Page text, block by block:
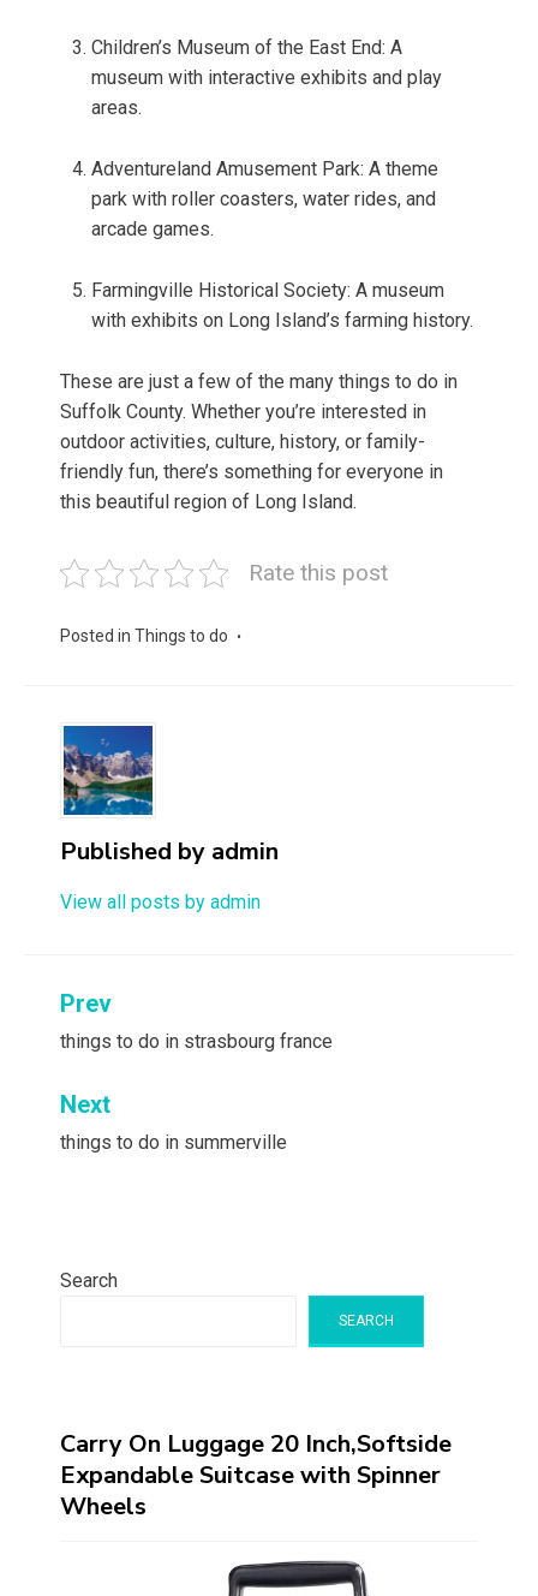
Children’s Museum of the East End: A
museum with interactive exhibits and play
areas.
Adventureland Amusement Park: A theme
park with roller coasters, water rides, and
arcade games.
Farmingville Historical Society: A museum
with exhibits on Long Island’s farming history.
These are just a few of the many things to do in
Suffolk County. Whether you’re interested in
outdoor activities, culture, history, or family-
friendly fun, there’s something for everyone in
this beautiful region of Long Island.
Rate this post
Posted in Things to do
Published by admin
View all posts by admin
Post
navigation
Prev
things to do in strasbourg france
Next
things to do in summerville
Search
SEARCH
Carry On Luggage 20 Inch,Softside
Expandable Suitcase with Spinner
Wheels